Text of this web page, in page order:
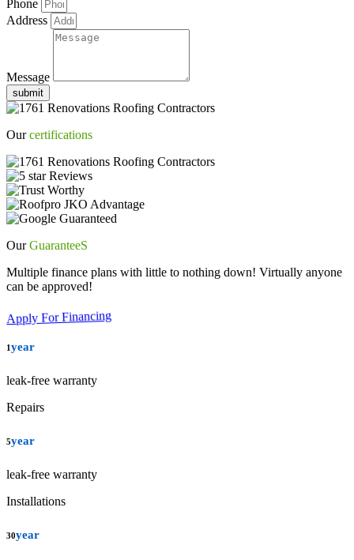
Phone
Address
Message
submit
Ourcertifications
OurGuaranteeS
Multiple finance plans with little to nothing down! Virtually anyone
can be approved!
Apply For Financing
1year
leak-free warranty
Repairs
5year
leak-free warranty
Installations
30year